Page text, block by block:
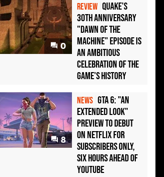
0
REVIEW Quake's
30th Anniversary
"Dawn of the
Machine" Episode Is
an Ambitious
Celebration of the
Game's History
8
NEWS GTA 6: "An
Extended Look"
Preview to Debut
on Netflix for
Subscribers Only,
Six Hours Ahead of
YouTube